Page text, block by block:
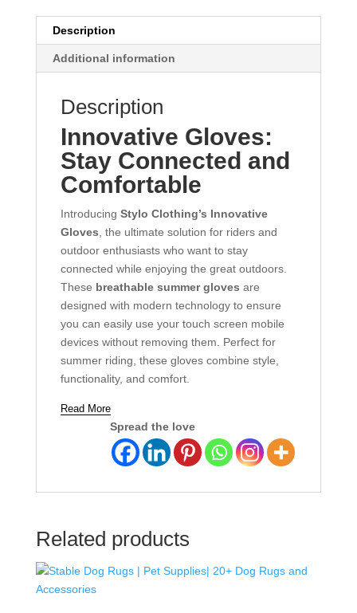
Description
Additional information
Description
Innovative Gloves:
Stay Connected and
Comfortable
Introducing Stylo Clothing’s Innovative
Gloves , the ultimate solution for riders and
outdoor enthusiasts who want to stay
connected while enjoying the great outdoors.
These breathable summer gloves are
designed with modern technology to ensure
you can easily use your touch screen mobile
devices without removing them. Perfect for
summer riding, these gloves combine style,
functionality, and comfort.
Read More
Spread the love
Related products